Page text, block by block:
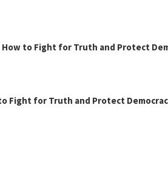
to Fight for Truth and Protect
Fight for Truth and Protect